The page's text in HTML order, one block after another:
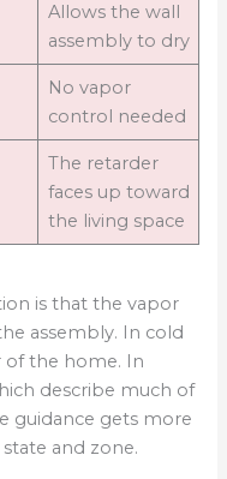
Allows the wall
assembly to dry
No vapor
control needed
The retarder
faces up toward
the living space
is that the vapor
assembly. In cold
of the home. In
describe much of
guidance gets more
and zone.